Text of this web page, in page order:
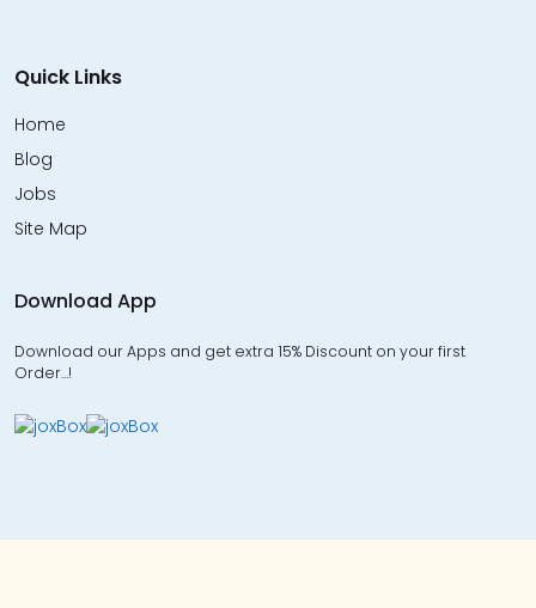
Quick Links
Home
Blog
Jobs
Site Map
Download App
Download our Apps and get extra 15% Discount on your first
Order…!